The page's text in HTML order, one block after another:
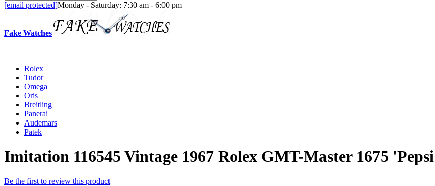
[email protected]Monday - Saturday: 7:30 am - 6:00 pm
Fake Watches
Rolex
Tudor
Omega
Oris
Breitling
Panerai
Audemars
Patek
Imitation 116545 Vintage 1967 Rolex GMT-Master 1675
Be the first to review this product